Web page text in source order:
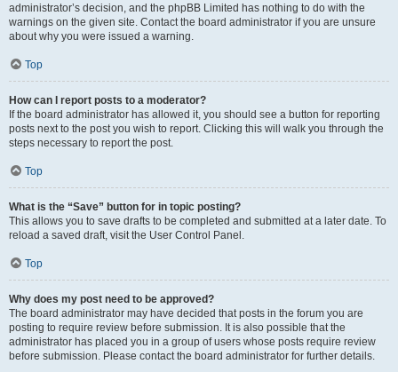
administrator’s decision, and the phpBB Limited has nothing to do with the
warnings on the given site. Contact the board administrator if you are unsure
about why you were issued a warning.
Top
How can I report posts to a moderator?
If the board administrator has allowed it, you should see a button for reporting
posts next to the post you wish to report. Clicking this will walk you through the
steps necessary to report the post.
Top
What is the “Save” button for in topic posting?
This allows you to save drafts to be completed and submitted at a later date. To
reload a saved draft, visit the User Control Panel.
Top
Why does my post need to be approved?
The board administrator may have decided that posts in the forum you are
posting to require review before submission. It is also possible that the
administrator has placed you in a group of users whose posts require review
before submission. Please contact the board administrator for further details.